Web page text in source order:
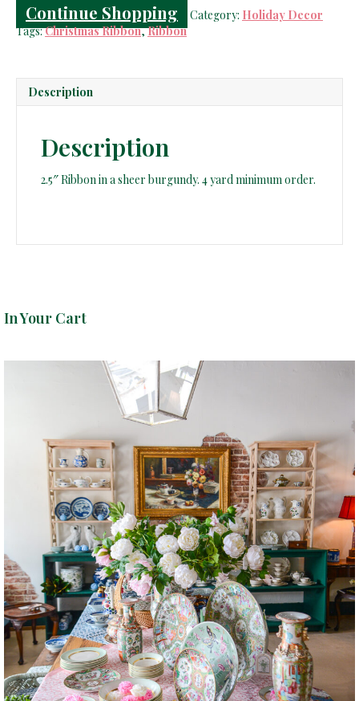
Continue Shopping Category: Holiday Decor
Tags:Christmas Ribbon,Ribbon
Description
Description
2.5″ Ribbon in a sheer burgundy. 4 yard minimum order.
In Your Cart